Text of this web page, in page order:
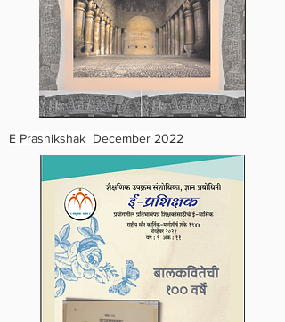
E Prashikshak December 2022